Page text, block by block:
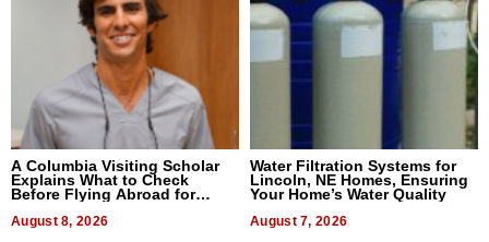
A Columbia Visiting Scholar
Explains What to Check
Before Flying Abroad for
August 8, 2026
Water Filtration Systems for
Lincoln, NE Homes, Ensuring
Your Home’s Water Quality
August 7, 2026